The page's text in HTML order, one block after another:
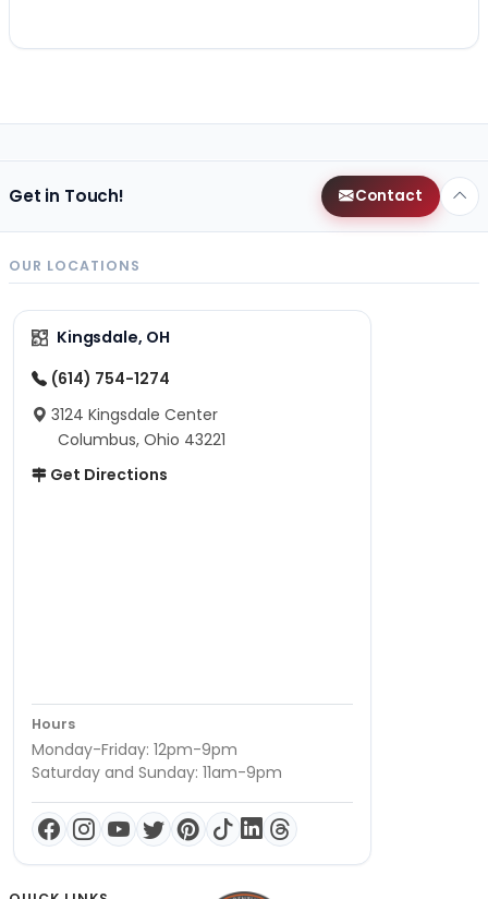
Get in Touch! Contact
OUR LOCATIONS
Kingsdale, OH
(614) 754-1274
3124 Kingsdale Center
Columbus, Ohio 43221
Get Directions
Hours
Monday-Friday: 12pm-9pm
Saturday and Sunday: 11am-9pm